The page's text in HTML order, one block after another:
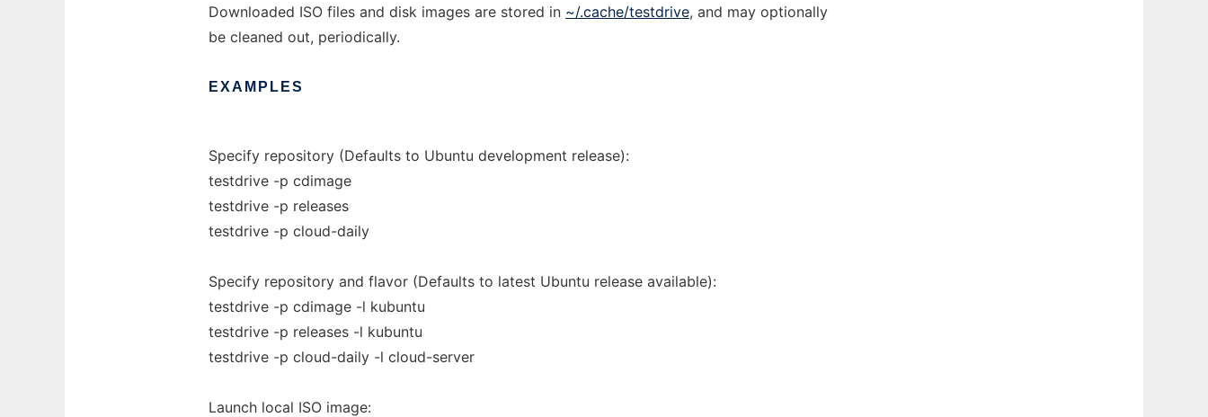
Downloaded ISO files and disk images are stored in ~/.cache/testdrive, and may optionally
be cleaned out, periodically.
EXAMPLES
Specify repository (Defaults to Ubuntu development release):
testdrive -p cdimage
testdrive -p releases
testdrive -p cloud-daily
Specify repository and flavor (Defaults to latest Ubuntu release available):
testdrive -p cdimage -l kubuntu
testdrive -p releases -l kubuntu
testdrive -p cloud-daily -l cloud-server
Launch local ISO image: